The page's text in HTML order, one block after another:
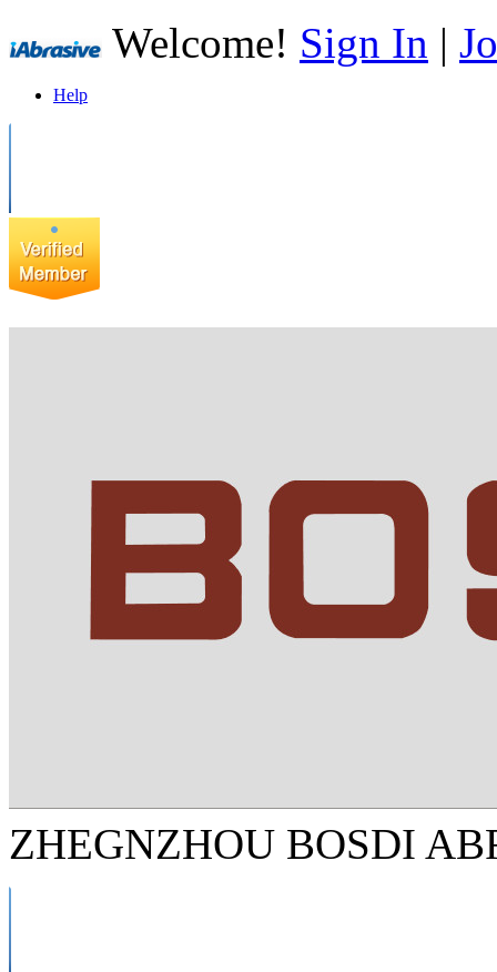
Welcome! Sign In |
Help
ZHEGNZHOU BOSDI